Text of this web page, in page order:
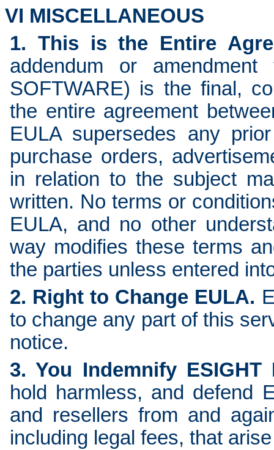
VI MISCELLANEOUS
1. This is the Entire
addendum or
SOFTWARE) is the final,
the entire agreement
EULA supersedes any
purchase orders,
in relation to the subject
written. No terms or
EULA, and no other
way modifies these terms
the parties unless entered
2. Right to Change EULA.
to change any part of this
notice.
3. You Indemnify ESIGHT
hold harmless, and defend
and resellers from and
including legal fees, that